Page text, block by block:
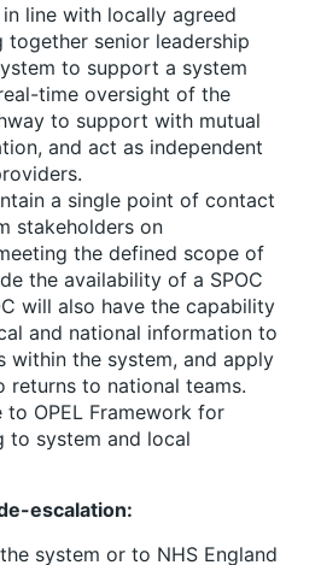
line with locally agreed
senior leadership
to support a system
time oversight of the
to support with mutual
and act as independent
a single point of contact
stakeholders on
the defined scope of
the availability of a SPOC
will also have the capability
and national information to
within the system, and apply
returns to national teams.
to OPEL Framework for
to system and local
escalation:
system or to NHS England